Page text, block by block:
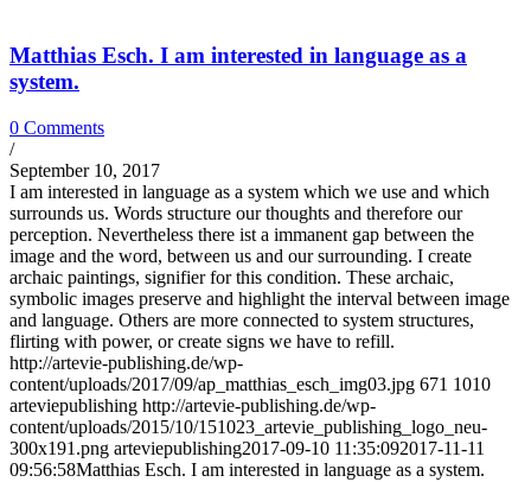
Matthias Esch. I am interested in language as a
system.
0 Comments
/
September 10, 2017
I am interested in language as a system which we use and which
surrounds us. Words structure our thoughts and therefore our
perception. Nevertheless there ist a immanent gap between the
image and the word, between us and our surrounding. I create
archaic paintings, signifier for this condition. These archaic,
symbolic images preserve and highlight the interval between image
and language. Others are more connected to system structures,
flirting with power, or create signs we have to refill.
http://artevie-publishing.de/wp-
content/uploads/2017/09/ap_matthias_esch_img03.jpg 671 1010
arteviepublishing http://artevie-publishing.de/wp-
content/uploads/2015/10/151023_artevie_publishing_logo_neu-
300x191.png arteviepublishing2017-09-10 11:35:092017-11-11
09:56:58Matthias Esch. I am interested in language as a system.